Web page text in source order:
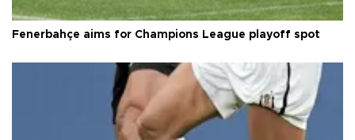
Fenerbahçe aims for Champions League playoff spot